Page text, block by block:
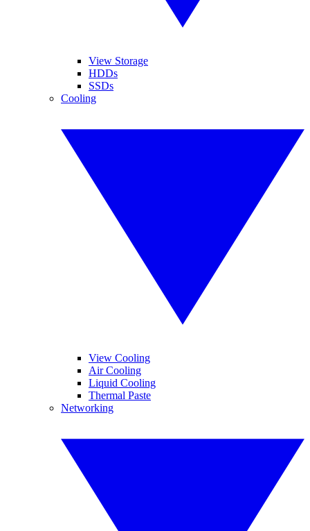
View Storage
HDDs
SSDs
Cooling
View Cooling
Air Cooling
Liquid Cooling
Thermal Paste
Networking